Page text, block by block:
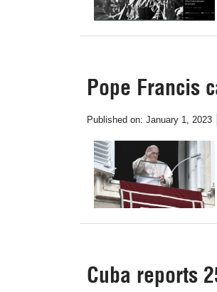
Pope Francis
Published on: January 1, 2023
Cuba reports